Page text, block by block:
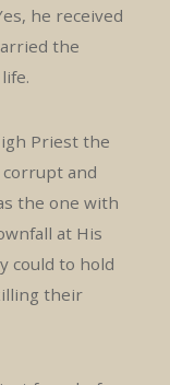
he received
the
Priest the
and
the one with
at His
could to hold
their